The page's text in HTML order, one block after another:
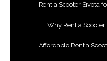
Rent a Scooter Sivota
Why Rent a Scooter
Affordable Rent a